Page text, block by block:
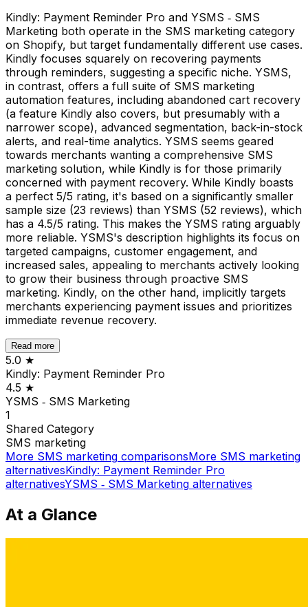
Kindly: Payment Reminder Pro and YSMS ‑ SMS
Marketing both operate in the SMS marketing category
on Shopify, but target fundamentally different use cases.
Kindly focuses squarely on recovering payments
through reminders, suggesting a specific niche. YSMS,
in contrast, offers a full suite of SMS marketing
automation features, including abandoned cart recovery
(a feature Kindly also covers, but presumably with a
narrower scope), advanced segmentation, back-in-stock
alerts, and real-time analytics. YSMS seems geared
towards merchants wanting a comprehensive SMS
marketing solution, while Kindly is for those primarily
concerned with payment recovery. While Kindly boasts
a perfect 5/5 rating, it's based on a significantly smaller
sample size (23 reviews) than YSMS (52 reviews), which
has a 4.5/5 rating. This makes the YSMS rating arguably
more reliable. YSMS's description highlights its focus on
targeted campaigns, customer engagement, and
increased sales, appealing to merchants actively looking
to grow their business through proactive SMS
marketing. Kindly, on the other hand, implicitly targets
merchants experiencing payment issues and prioritizes
immediate revenue recovery.
Read more
5.0 ★
Kindly: Payment Reminder Pro
4.5 ★
YSMS ‑ SMS Marketing
1
Shared Category
SMS marketing
More SMS marketing comparisonsMore SMS marketing
alternativesKindly: Payment Reminder Pro
alternativesYSMS ‑ SMS Marketing alternatives
At a Glance